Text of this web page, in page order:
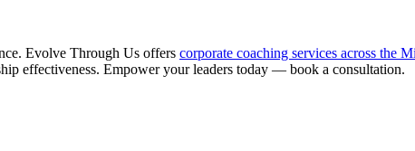
Evolve Through Us offers corporate coaching services across the
effectiveness. Empower your leaders today — book a consultation.